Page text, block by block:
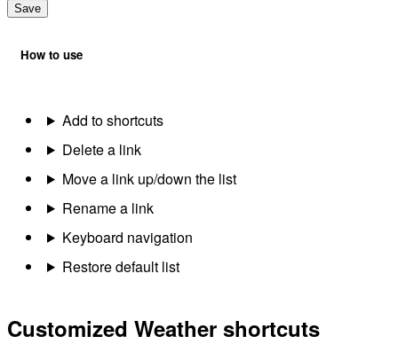
Save
How to use
Add to shortcuts
Delete a link
Move a link up/down the list
Rename a link
Keyboard navigation
Restore default list
Customized Weather shortcuts